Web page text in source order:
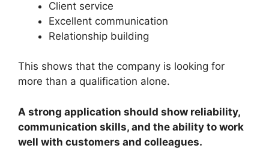
Client service
Excellent communication
Relationship building
This shows that the company is looking for
more than a qualification alone.
A strong application should show reliability,
communication skills, and the ability to work
well with customers and colleagues.